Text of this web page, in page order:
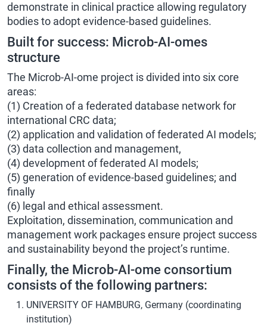
demonstrate in clinical practice allowing regulatory
bodies to adopt evidence-based guidelines.
Built for success: Microb-AI-omes
structure
The Microb-AI-ome project is divided into six core
areas:
(1) Creation of a federated database network for
international CRC data;
(2) application and validation of federated AI models;
(3) data collection and management,
(4) development of federated AI models;
(5) generation of evidence-based guidelines; and
finally
(6) legal and ethical assessment.
Exploitation, dissemination, communication and
management work packages ensure project success
and sustainability beyond the project’s runtime.
Finally, the Microb-AI-ome consortium
consists of the following partners:
UNIVERSITY OF HAMBURG, Germany (coordinating
institution)